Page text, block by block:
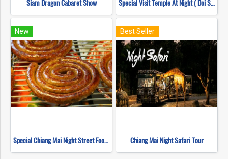
Siam Dragon Cabaret Show Special Visit Temple At Night ( Doi Suthep Temple + Pha Lad Temple)
New
Special Chiang Mai Night Street Food Tour
Best Seller
Chiang Mai Night Safari Tour